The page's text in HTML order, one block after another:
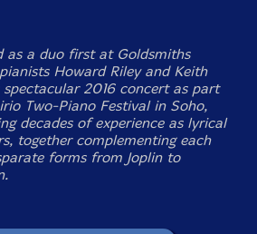
as a duo first at Goldsmiths
Howard Riley and Keith
2016 concert as part
Two-Piano Festival in Soho,
decades of experience as lyrical
together complementing each
forms from Joplin to